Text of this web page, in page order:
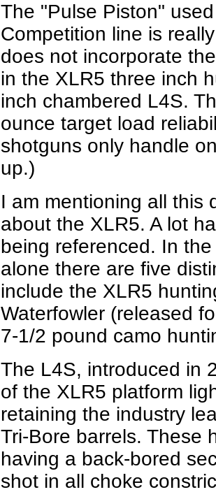
The "Pulse Piston"
Competition line is
does not incorporate
in the XLR5 three inch
inch chambered L4S.
ounce target load
shotguns only handle
up.)
I am mentioning all this
about the XLR5. A lot
being referenced. In
alone there are five
include the XLR5
Waterfowler (released
7-1/2 pound camo
The L4S, introduced in
of the XLR5 platform
retaining the industry
Tri-Bore barrels. These
having a back-bored
shot in all choke